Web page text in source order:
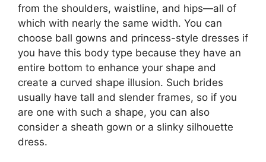
from the shoulders, waistline, and hips—all of
which with nearly the same width. You can
choose ball gowns and princess-style dresses if
you have this body type because they have an
entire bottom to enhance your shape and
create a curved shape illusion. Such brides
usually have tall and slender frames, so if you
are one with such a shape, you can also
consider a sheath gown or a slinky silhouette
dress.